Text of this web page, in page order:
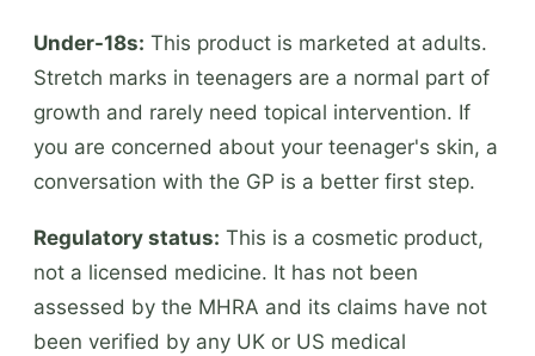
Under-18s: This product is marketed at adults.
Stretch marks in teenagers are a normal part of
growth and rarely need topical intervention. If
you are concerned about your teenager's skin, a
conversation with the GP is a better first step.
Regulatory status: This is a cosmetic product,
not a licensed medicine. It has not been
assessed by the MHRA and its claims have not
been verified by any UK or US medical